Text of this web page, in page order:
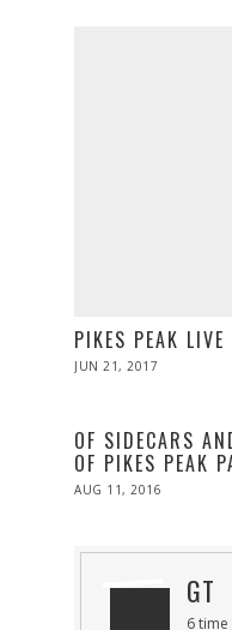
PIKES PEAK LIVE
POSTED
JUN 21, 2017
OF SIDECARS
OF PIKES PEAK
POSTED
AUG 11, 2016
GT
6 time